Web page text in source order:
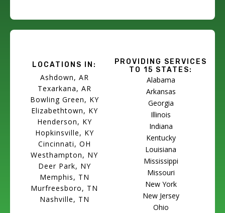
LOCATIONS IN:
Ashdown, AR
Texarkana, AR
Bowling Green, KY
Elizabethtown, KY
Henderson, KY
Hopkinsville, KY
Cincinnati, OH
Westhampton, NY
Deer Park, NY
Memphis, TN
Murfreesboro, TN
Nashville, TN
PROVIDING SERVICES
TO 15 STATES:
Alabama
Arkansas
Georgia
Illinois
Indiana
Kentucky
Louisiana
Mississippi
Missouri
New York
New Jersey
Ohio